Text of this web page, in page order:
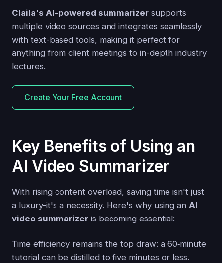
Claila's AI-powered summarizer supports
multiple video sources and integrates seamlessly
with text-based tools, making it perfect for
anything from client meetings to in-depth industry
lectures.
Create Your Free Account
Key Benefits of Using an
AI Video Summarizer
With rising content overload, saving time isn't just
a luxury-it's a necessity. Here's why using an AI
video summarizer is becoming essential:
Time efficiency remains the top draw: a 60‑minute
tutorial can be distilled to five minutes or less.